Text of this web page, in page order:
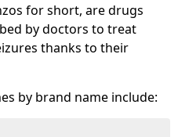
for short, are drugs
by doctors to treat
thanks to their
by brand name include: